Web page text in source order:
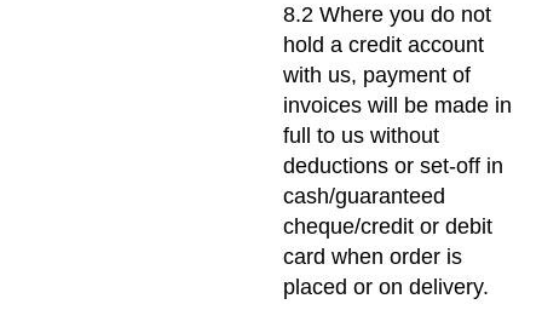
8.2 Where you do not
hold a credit account
with us, payment of
invoices will be made in
full to us without
deductions or set-off in
cash/guaranteed
cheque/credit or debit
card when order is
placed or on delivery.